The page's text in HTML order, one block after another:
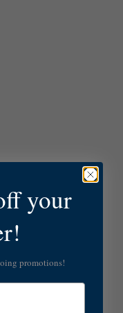
your
promotions!